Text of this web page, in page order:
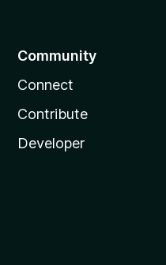
Community
Connect
Contribute
Developer